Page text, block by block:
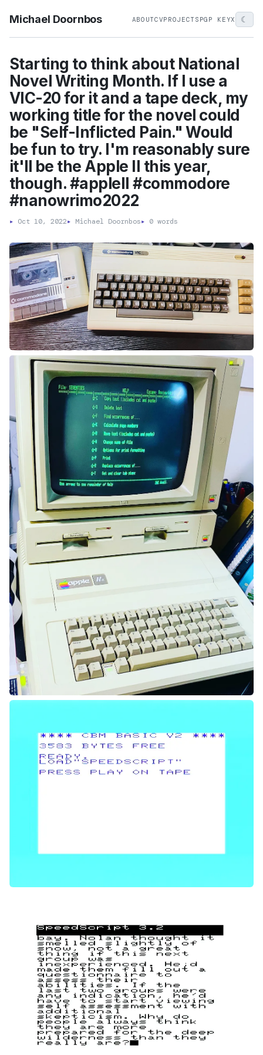
Michael Doornbos ABOUTCVPROJECTS PGP KEYX ☾
Starting to think about National
Novel Writing Month. If I use a
VIC-20 for it and a tape deck, my
working title for the novel could
be "Self-Inflicted Pain." Would
be fun to try. I'm reasonably sure
it'll be the Apple II this year,
though. #appleII #commodore
#nanowrimo2022
▸ Oct 10, 2022▸ Michael Doornbos▸ 0 words